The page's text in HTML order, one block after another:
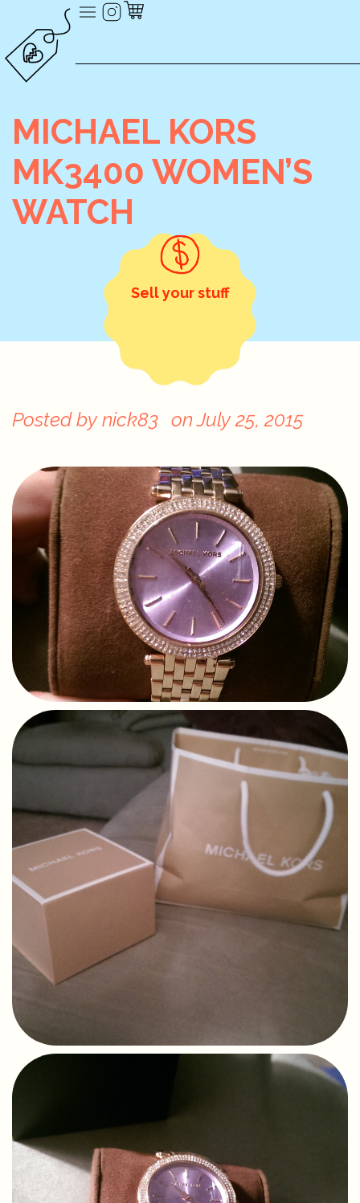
MICHAEL KORS
MK3400 WOMEN’S
WATCH
Sell your stuff
Posted by nick83 onJuly 25, 2015